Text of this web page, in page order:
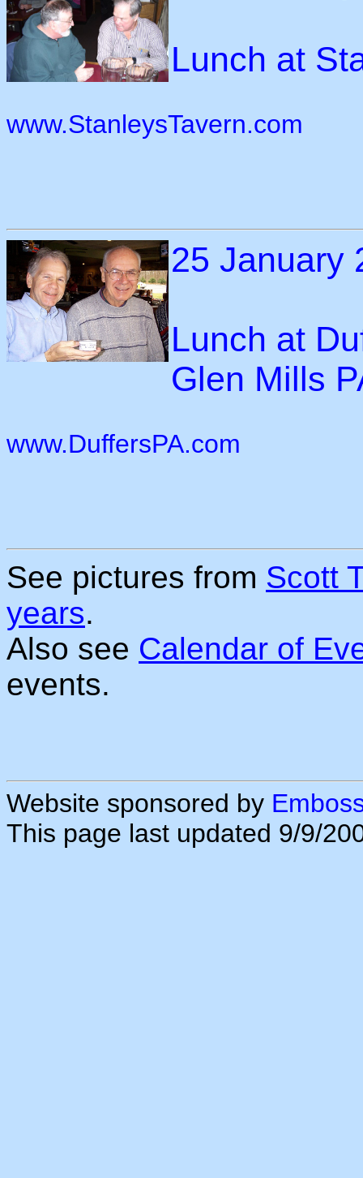
Lunch at
www.StanleysTavern.com
25 January
Lunch at
Glen Mills
www.DuffersPA.com
See pictures from Scott
years.
Also see Calendar of
events.
Website sponsored by
This page last updated 9/9/